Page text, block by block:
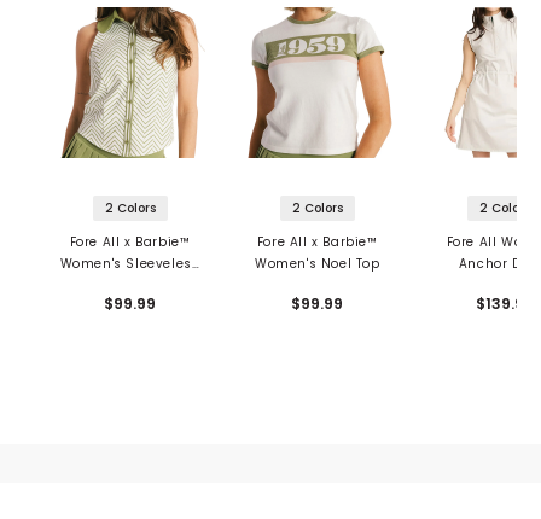
2 Colors
Fore All x Barbie™
Women's Sleeveless
$99.99
2 Colors
Fore All x Barbie™
Women's Noel Top
$99.99
2 Colors
Fore All
Anchor
$139.99